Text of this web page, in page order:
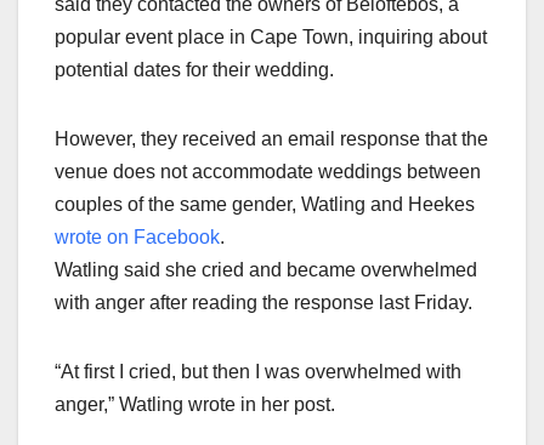
said they contacted the owners of Beloftebos, a
popular event place in Cape Town, inquiring about
potential dates for their wedding.
However, they received an email response that the
venue does not accommodate weddings between
couples of the same gender, Watling and Heekes
wrote on Facebook.
Watling said she cried and became overwhelmed
with anger after reading the response last Friday.
“At first I cried, but then I was overwhelmed with
anger,” Watling wrote in her post.